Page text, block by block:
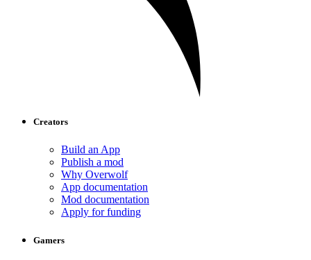
Creators
Build an App
Publish a mod
Why Overwolf
App documentation
Mod documentation
Apply for funding
Gamers